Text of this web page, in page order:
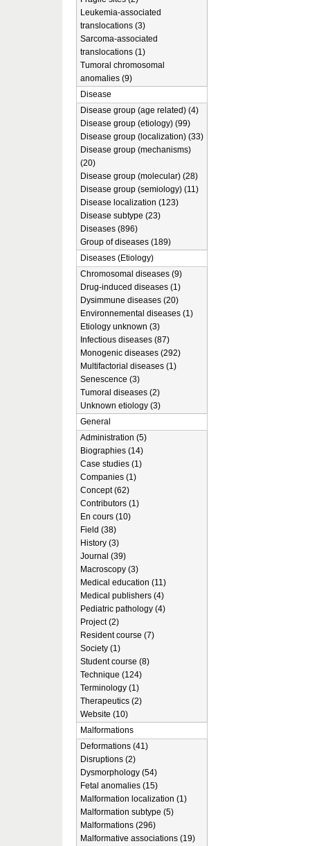
Leukemia-associated
translocations (3)
Sarcoma-associated
translocations (1)
Tumoral chromosomal
anomalies (9)
Disease
Disease group (age related) (4)
Disease group (etiology) (99)
Disease group (localization) (33)
Disease group (mechanisms)
(20)
Disease group (molecular) (28)
Disease group (semiology) (11)
Disease localization (123)
Disease subtype (23)
Diseases (896)
Group of diseases (189)
Diseases (Etiology)
Chromosomal diseases (9)
Drug-induced diseases (1)
Dysimmune diseases (20)
Environnemental diseases (1)
Etiology unknown (3)
Infectious diseases (87)
Monogenic diseases (292)
Multifactorial diseases (1)
Senescence (3)
Tumoral diseases (2)
Unknown etiology (3)
General
Administration (5)
Biographies (14)
Case studies (1)
Companies (1)
Concept (62)
Contributors (1)
En cours (10)
Field (38)
History (3)
Journal (39)
Macroscopy (3)
Medical education (11)
Medical publishers (4)
Pediatric pathology (4)
Project (2)
Resident course (7)
Society (1)
Student course (8)
Technique (124)
Terminology (1)
Therapeutics (2)
Website (10)
Malformations
Deformations (41)
Disruptions (2)
Dysmorphology (54)
Fetal anomalies (15)
Malformation localization (1)
Malformation subtype (5)
Malformations (296)
Malformative associations (19)